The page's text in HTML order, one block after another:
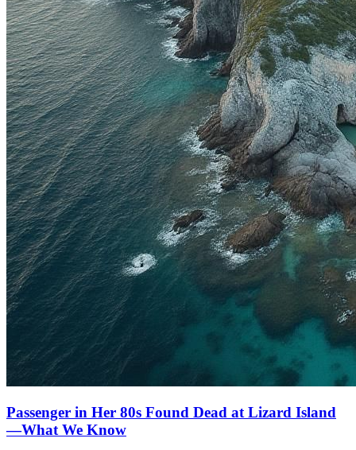
Passenger in Her 80s Found Dead at Lizard Island
—What We Know